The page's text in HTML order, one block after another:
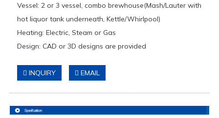
Vessel: 2 or 3 vessel, combo brewhouse(Mash/Lauter with
hot liquor tank underneath, Kettle/Whirlpool)
Heating: Electric, Steam or Gas
Design: CAD or 3D designs are provided
INQUIRY EMAIL